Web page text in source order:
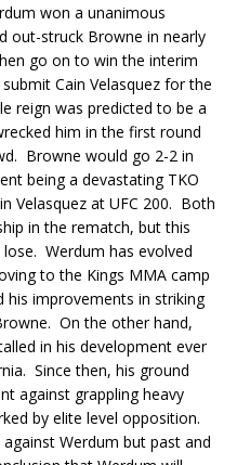
won a unanimous
out-struck Browne in nearly
go on to win the interim
Cain Velasquez for the
reign was predicted to be a
him in the first round
Browne would go 2-2 in
being a devastating TKO
Velasquez at UFC 200. Both
in the rematch, but this
Werdum has evolved
to the Kings MMA camp
his improvements in striking
On the other hand,
in his development ever
Since then, his ground
against grappling heavy
by elite level opposition.
Werdum but past and